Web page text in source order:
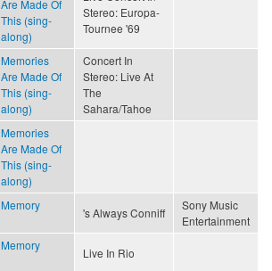
Are Made Of
This (sing-
along)
Stereo: Europa-
Tournee '69
Memories
Are Made Of
This (sing-
along)
Concert In
Stereo: Live At
The
Sahara/Tahoe
Memories
Are Made Of
This (sing-
along)
Memory
's Always Conniff
Sony Music
Entertainment
Memory
Live In Rio